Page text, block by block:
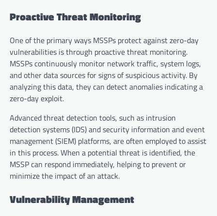
Proactive Threat Monitoring
One of the primary ways MSSPs protect against zero-day
vulnerabilities is through proactive threat monitoring.
MSSPs continuously monitor network traffic, system logs,
and other data sources for signs of suspicious activity. By
analyzing this data, they can detect anomalies indicating a
zero-day exploit.
Advanced threat detection tools, such as intrusion
detection systems (IDS) and security information and event
management (SIEM) platforms, are often employed to assist
in this process. When a potential threat is identified, the
MSSP can respond immediately, helping to prevent or
minimize the impact of an attack.
Vulnerability Management